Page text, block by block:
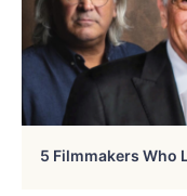
5 Filmmakers Who